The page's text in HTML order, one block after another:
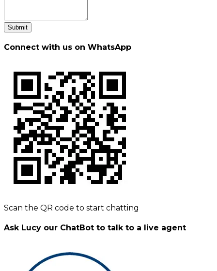
Submit
Connect with us on WhatsApp
Scan the QR code to start chatting
Ask Lucy our ChatBot to talk to a live agent